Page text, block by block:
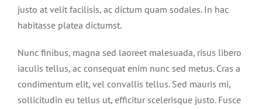
justo at velit facilisis, ac dictum quam sodales. In hac
habitasse platea dictumst.
Nunc finibus, magna sed laoreet malesuada, risus libero
iaculis tellus, ac consequat enim nunc sed metus. Cras a
condimentum elit, vel convallis tellus. Sed mauris mi,
sollicitudin eu tellus ut, efficitur scelerisque justo. Fusce